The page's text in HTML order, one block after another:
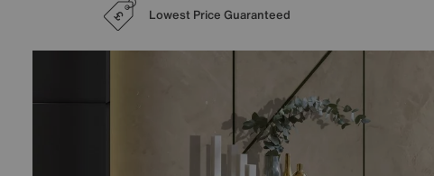
Lowest Price Guaranteed